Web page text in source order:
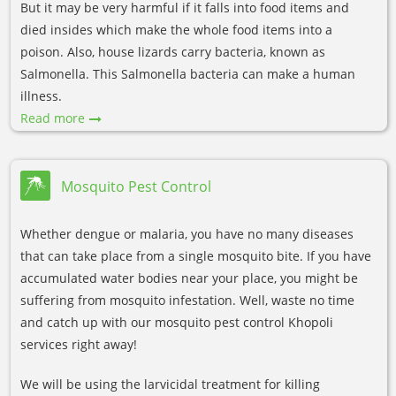
But it may be very harmful if it falls into food items and
died insides which make the whole food items into a
poison. Also, house lizards carry bacteria, known as
Salmonella. This Salmonella bacteria can make a human
illness.
Read more
Mosquito Pest Control
Whether dengue or malaria, you have no many diseases
that can take place from a single mosquito bite. If you have
accumulated water bodies near your place, you might be
suffering from mosquito infestation. Well, waste no time
and catch up with our mosquito pest control Khopoli
services right away!
We will be using the larvicidal treatment for killing